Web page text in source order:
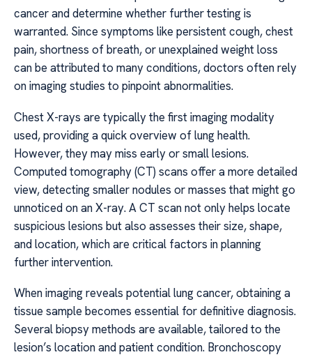
cancer and determine whether further testing is
warranted. Since symptoms like persistent cough, chest
pain, shortness of breath, or unexplained weight loss
can be attributed to many conditions, doctors often rely
on imaging studies to pinpoint abnormalities.
Chest X-rays are typically the first imaging modality
used, providing a quick overview of lung health.
However, they may miss early or small lesions.
Computed tomography (CT) scans offer a more detailed
view, detecting smaller nodules or masses that might go
unnoticed on an X-ray. A CT scan not only helps locate
suspicious lesions but also assesses their size, shape,
and location, which are critical factors in planning
further intervention.
When imaging reveals potential lung cancer, obtaining a
tissue sample becomes essential for definitive diagnosis.
Several biopsy methods are available, tailored to the
lesion’s location and patient condition. Bronchoscopy